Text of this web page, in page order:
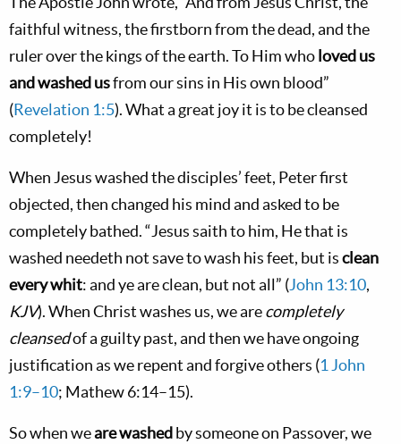
faithful witness, the firstborn from the dead, and the
ruler over the kings of the earth. To Him who loved us
and washed usfrom our sins in His own blood”
(Revelation 1:5). What a great joy it is to be cleansed
completely!
When Jesus washed the disciples’ feet, Peter first
objected, then changed his mind and asked to be
completely bathed. “Jesus saith to him, He that is
washed needeth not save to wash his feet, but isclean
every whit: and ye are clean, but not all” (John 13:10,
KJV). When Christ washes us, we arecompletely
cleansedof a guilty past, and then we have ongoing
justification as we repent and forgive others (1 John
1:9–10; Mathew 6:14–15).
So when weare washedby someone on Passover, we